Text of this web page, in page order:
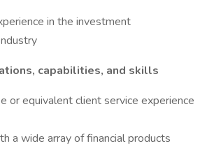
in the investment
capabilities, and skills
or equivalent client service experience
a wide array of financial products